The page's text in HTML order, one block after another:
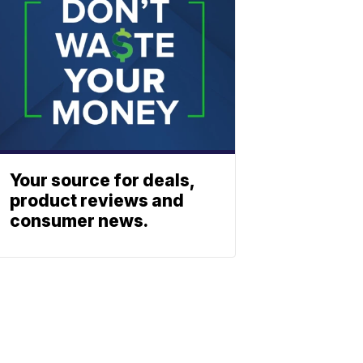
Your source for deals,
product reviews and
consumer news.